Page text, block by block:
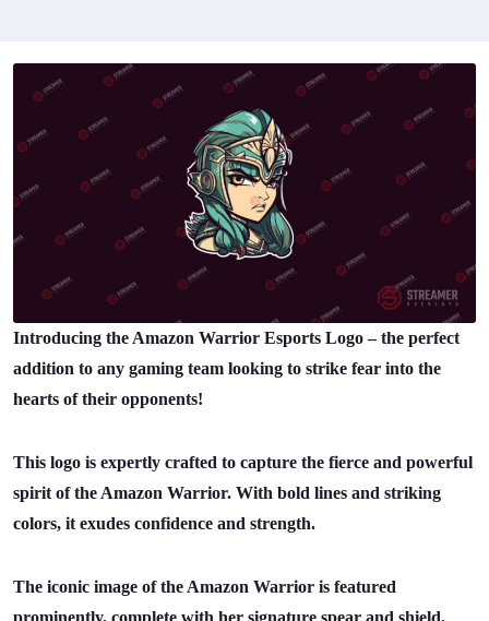
Introducing the Amazon Warrior Esports Logo – the perfect
addition to any gaming team looking to strike fear into the
hearts of their opponents!
This logo is expertly crafted to capture the fierce and powerful
spirit of the Amazon Warrior. With bold lines and striking
colors, it exudes confidence and strength.
The iconic image of the Amazon Warrior is featured